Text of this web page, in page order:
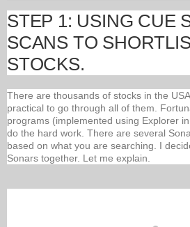
STEP 1: USING CUE
SCANS TO
STOCKS.
There are thousands of stocks in the
practical to go through all of them.
programs (implemented using Explorer
do the hard work. There are several
based on what you are searching. I
Sonars together. Let me explain.